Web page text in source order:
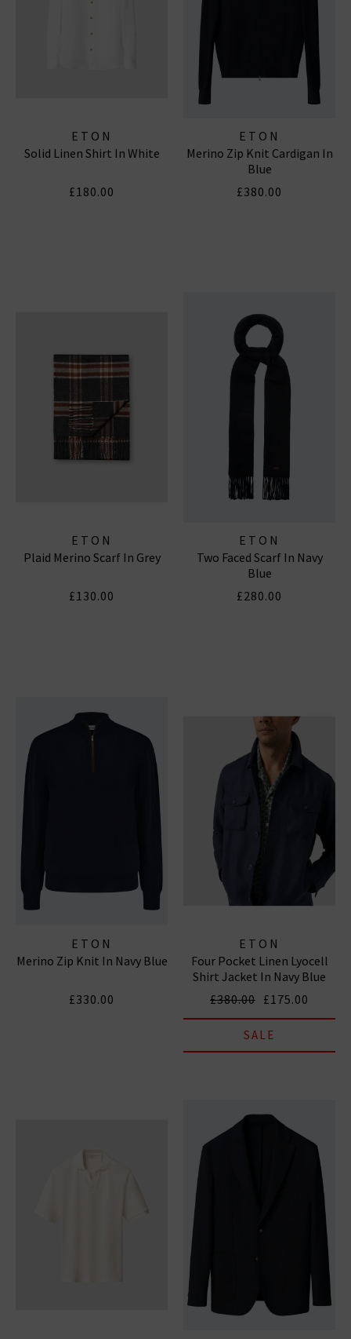
ETON
Solid Linen Shirt In White
£180.00
ETON
Merino Zip Knit Cardigan In
Blue
£380.00
ETON
Plaid Merino Scarf In Grey
£130.00
ETON
Two Faced Scarf In Navy
Blue
£280.00
ETON
Merino Zip Knit In Navy Blue
£330.00
ETON
Four Pocket Linen Lyocell
Shirt Jacket In Navy Blue
£380.00 £175.00
SALE